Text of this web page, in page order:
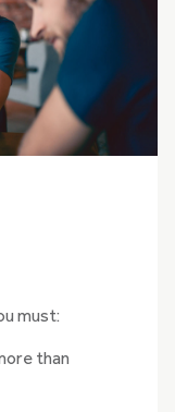
must:
than